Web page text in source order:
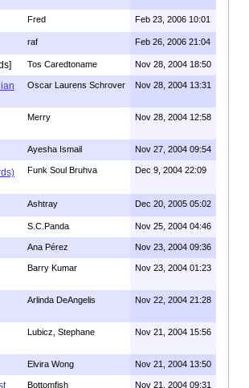
Fred Feb 23, 2006 10:01
raf Feb 26, 2006 21:04
Tos Caredtoname Nov 28, 2004 18:50
Oscar Laurens Schrover Nov 28, 2004 13:31
Merry Nov 28, 2004 12:58
Ayesha Ismail Nov 27, 2004 09:54
Funk Soul Bruhva Dec 9, 2004 22:09
Ashtray Dec 20, 2005 05:02
S.C.Panda Nov 25, 2004 04:46
Ana Pérez Nov 23, 2004 09:36
Barry Kumar Nov 23, 2004 01:23
Arlinda DeAngelis Nov 22, 2004 21:28
Lubicz, Stephane Nov 21, 2004 15:56
Elvira Wong Nov 21, 2004 13:50
Bottomfish Nov 21, 2004 09:31